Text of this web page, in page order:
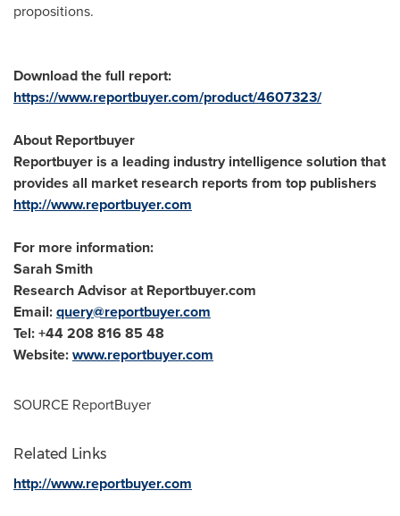
propositions.
Download the full report:
https://www.reportbuyer.com/product/4607323/
About Reportbuyer
Reportbuyer is a leading industry intelligence solution that
provides all market research reports from top publishers
http://www.reportbuyer.com
For more information:
Sarah Smith
Research Advisor at Reportbuyer.com
Email:query@reportbuyer.com
Tel: +44 208 816 85 48
Website:www.reportbuyer.com
SOURCE ReportBuyer
Related Links
http://www.reportbuyer.com